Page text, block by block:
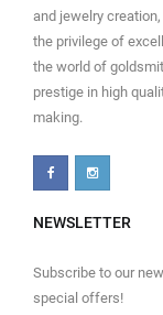
and jewelry
the privilege of
the world of
prestige in high
making.
NEWSLETTER
Subscribe to our
special offers!